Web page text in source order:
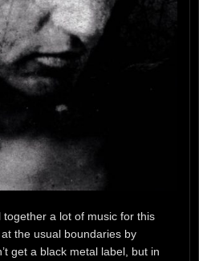
a lot of music for this
the usual boundaries by
get a black metal label, but in